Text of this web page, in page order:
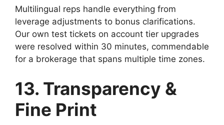
Multilingual reps handle everything from
leverage adjustments to bonus clarifications.
Our own test tickets on account tier upgrades
were resolved within 30 minutes, commendable
for a brokerage that spans multiple time zones.
13. Transparency &
Fine Print